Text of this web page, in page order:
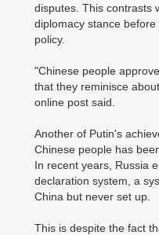
disputes. This contrasts
diplomacy stance
policy.
"Chinese people
that they reminisce
online post said.
Another of Putin's
Chinese people has
In recent years, Russia
declaration system, a
China but never set up.
This is despite the fact